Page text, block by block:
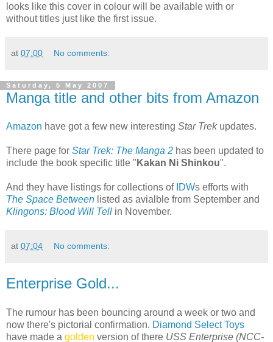
looks like this cover in colour will be available with or
without titles just like the first issue.
at 07:00 No comments:
Saturday, 5 May 2007
Manga title and other bits from Amazon
Amazon have got a few new interesting Star Trekupdates.
There page for Star Trek: The Manga 2 has been updated to
include the book specific title " Kakan Ni Shinkou".
And they have listings for collections of IDWs efforts with
The Space Between listed as avialble from September and
Klingons: Blood Will Tell in November.
at 07:04 No comments:
Enterprise Gold...
The rumour has been bouncing around a week or two and
now there's pictorial confirmation. Diamond Select Toys
have made a golden version of there USS Enterprise (NCC-